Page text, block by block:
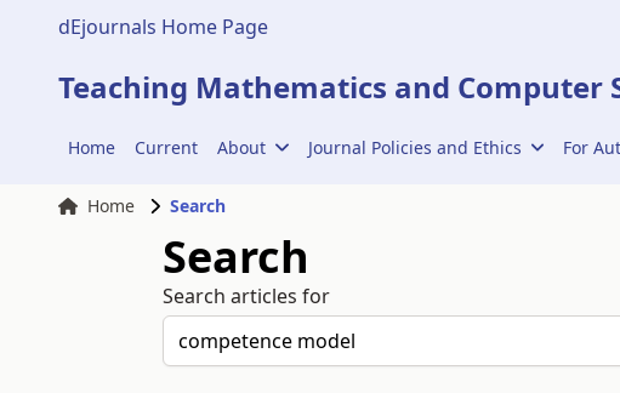
dEjournals Home Page
Teaching Mathematics and Computer
Home Current About Journal Policies and Ethics For
Home Search
Search
Search articles for